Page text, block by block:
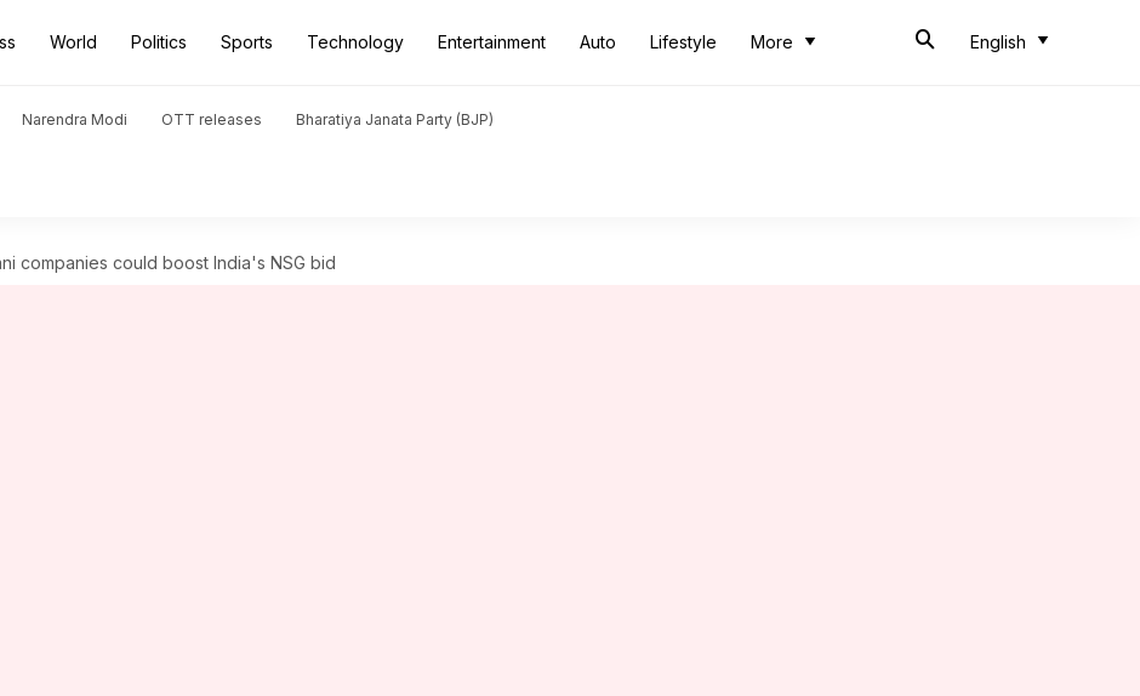
World Politics Sports Technology Entertainment Auto Lifestyle More English
Narendra Modi OTT releases Bharatiya Janata Party (BJP)
companies could boost India's NSG bid